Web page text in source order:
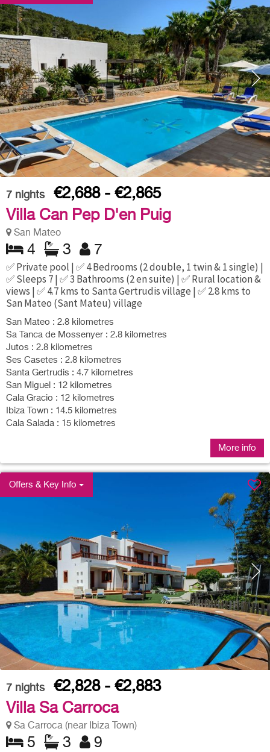
7 nights
€2,688 - €2,865
Villa Can Pep D'en Puig
San Mateo
4 3 7
✅ Private pool | ✅ 4 Bedrooms (2 double, 1 twin & 1 single) |
✅ Sleeps 7 | ✅ 3 Bathrooms (2 en suite) | ✅ Rural location &
views | ✅ 4.7 kms to Santa Gertrudis village | ✅ 2.8 kms to
San Mateo (Sant Mateu) village
San Mateo : 2.8 kilometres
Sa Tanca de Mossenyer : 2.8 kilometres
Jutos : 2.8 kilometres
Ses Casetes : 2.8 kilometres
Santa Gertrudis : 4.7 kilometres
San Miguel : 12 kilometres
Cala Gracio : 12 kilometres
Ibiza Town : 14.5 kilometres
Cala Salada : 15 kilometres
More info
Offers & Key Info
7 nights
€2,828 - €2,883
Villa Sa Carroca
Sa Carroca (near Ibiza Town)
5 3 9